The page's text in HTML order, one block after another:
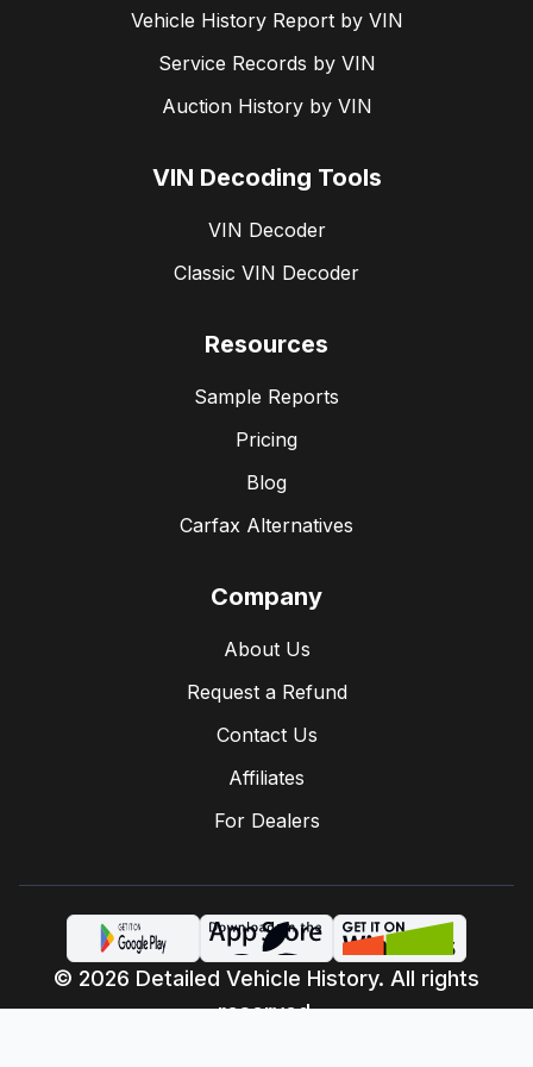
Mutual agreement: Sellers can also cancel the
agreement if both parties consent to a formal
rescission.
Vehicle History Report by VIN
Service Records by VIN
Auction History by VIN
VIN Decoding Tools
VIN Decoder
Classic VIN Decoder
Resources
Sample Reports
Pricing
Blog
Carfax Alternatives
Company
About Us
Request a Refund
Contact Us
Affiliates
For Dealers
© 2026 Detailed Vehicle History. All rights
reserved.